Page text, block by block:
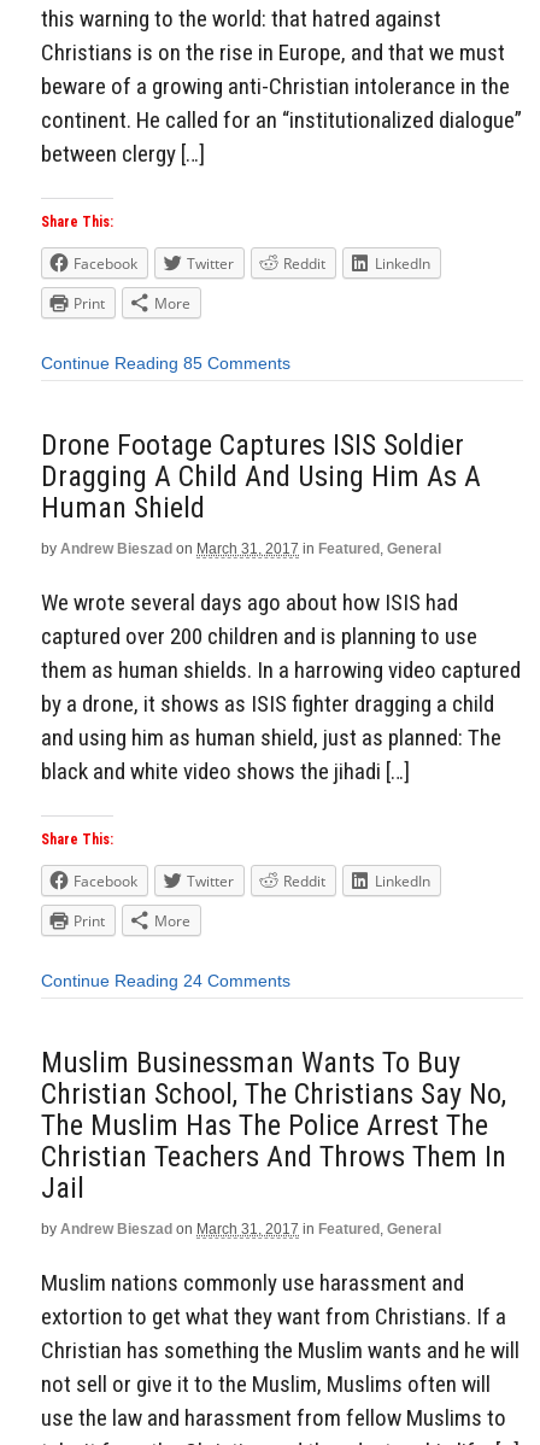
this warning to the world: that hatred against
Christians is on the rise in Europe, and that we must
beware of a growing anti-Christian intolerance in the
continent. He called for an “institutionalized dialogue”
between clergy […]
Share This:
Facebook Twitter Reddit
LinkedIn
Print
More
Continue Reading 85 Comments
Drone Footage Captures ISIS Soldier
Dragging A Child And Using Him As A
Human Shield
by Andrew Bieszad on March 31, 2017 in Featured , General
We wrote several days ago about how ISIS had
captured over 200 children and is planning to use
them as human shields. In a harrowing video captured
by a drone, it shows as ISIS fighter dragging a child
and using him as human shield, just as planned: The
black and white video shows the jihadi […]
Share This:
Facebook Twitter Reddit
LinkedIn
Print
More
Continue Reading 24 Comments
Muslim Businessman Wants To Buy
Christian School, The Christians Say No,
The Muslim Has The Police Arrest The
Christian Teachers And Throws Them In
Jail
by Andrew Bieszad on March 31, 2017 in Featured , General
Muslim nations commonly use harassment and
extortion to get what they want from Christians. If a
Christian has something the Muslim wants and he will
not sell or give it to the Muslim, Muslims often will
use the law and harassment from fellow Muslims to